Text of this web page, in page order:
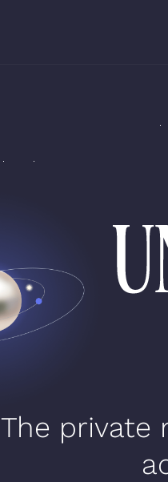
The private